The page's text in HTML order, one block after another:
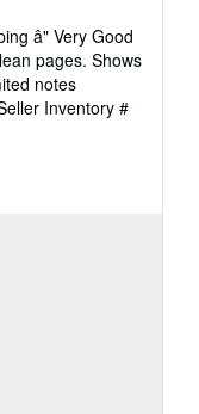
â" Very Good
pages. Shows
notes
Inventory #